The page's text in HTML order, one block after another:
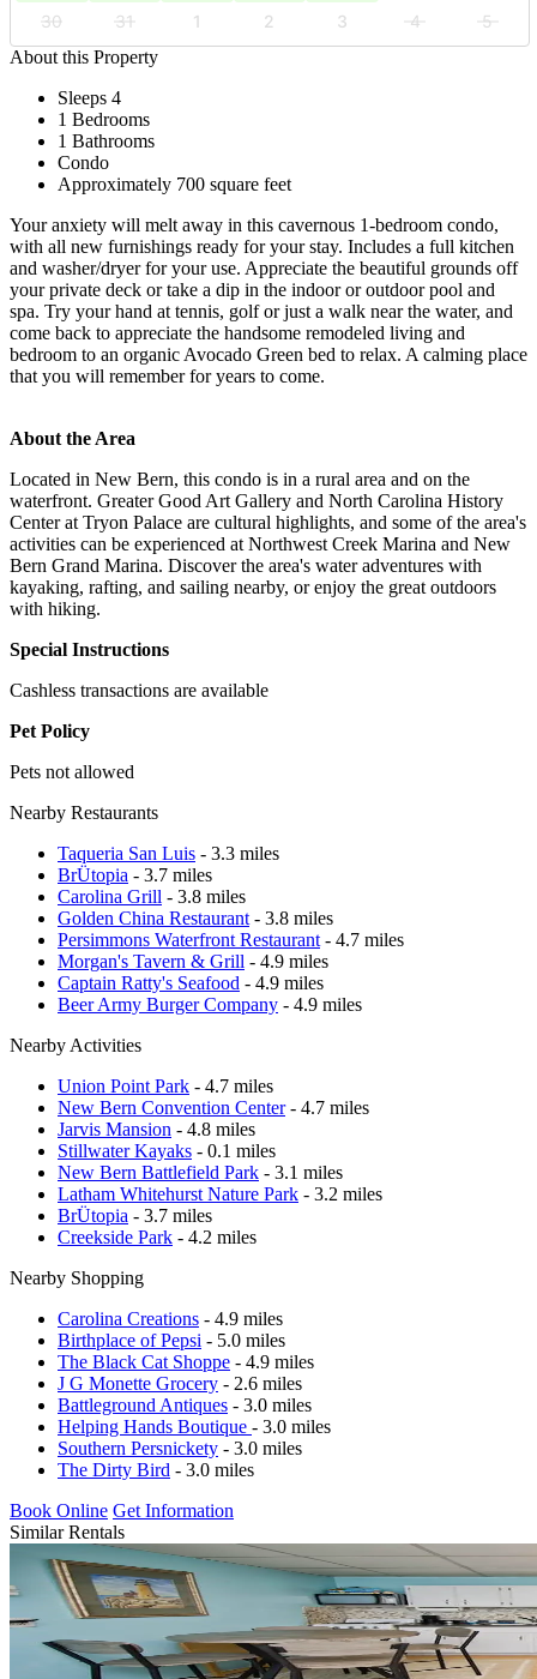
30 31 1 2 3 4
5
About this Property
Sleeps 4
1 Bedrooms
1 Bathrooms
Condo
Approximately 700 square feet
Your anxiety will melt away in this cavernous 1-bedroom condo,
with all new furnishings ready for your stay. Includes a full kitchen
and washer/dryer for your use. Appreciate the beautiful grounds off
your private deck or take a dip in the indoor or outdoor pool and
spa. Try your hand at tennis, golf or just a walk near the water, and
come back to appreciate the handsome remodeled living and
bedroom to an organic Avocado Green bed to relax. A calming place
that you will remember for years to come.
About the Area
Located in New Bern, this condo is in a rural area and on the
waterfront. Greater Good Art Gallery and North Carolina History
Center at Tryon Palace are cultural highlights, and some of the area's
activities can be experienced at Northwest Creek Marina and New
Bern Grand Marina. Discover the area's water adventures with
kayaking, rafting, and sailing nearby, or enjoy the great outdoors
with hiking.
Special Instructions
Cashless transactions are available
Pet Policy
Pets not allowed
Nearby Restaurants
Taqueria San Luis - 3.3 miles
BrÜtopia - 3.7 miles
Carolina Grill - 3.8 miles
Golden China Restaurant - 3.8 miles
Persimmons Waterfront Restaurant - 4.7 miles
Morgan's Tavern & Grill - 4.9 miles
Captain Ratty's Seafood - 4.9 miles
Beer Army Burger Company - 4.9 miles
Nearby Activities
Union Point Park - 4.7 miles
New Bern Convention Center- 4.7 miles
Jarvis Mansion - 4.8 miles
Stillwater Kayaks - 0.1 miles
New Bern Battlefield Park - 3.1 miles
Latham Whitehurst Nature Park - 3.2 miles
BrÜtopia - 3.7 miles
Creekside Park - 4.2 miles
Nearby Shopping
Carolina Creations - 4.9 miles
Birthplace of Pepsi - 5.0 miles
The Black Cat Shoppe - 4.9 miles
J G Monette Grocery - 2.6 miles
Battleground Antiques - 3.0 miles
Helping Hands Boutique - 3.0 miles
Southern Persnickety - 3.0 miles
The Dirty Bird - 3.0 miles
Book Online Get Information
Similar Rentals